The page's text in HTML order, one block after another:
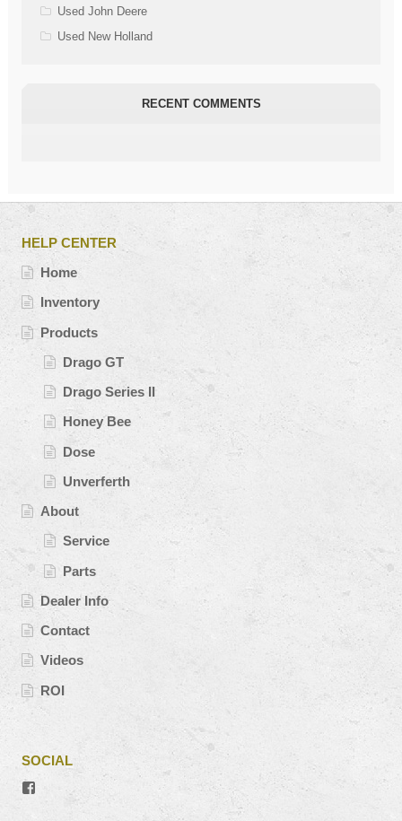
Used John Deere
Used New Holland
RECENT COMMENTS
HELP CENTER
Home
Inventory
Products
Drago GT
Drago Series II
Honey Bee
Dose
Unverferth
About
Service
Parts
Dealer Info
Contact
Videos
ROI
SOCIAL